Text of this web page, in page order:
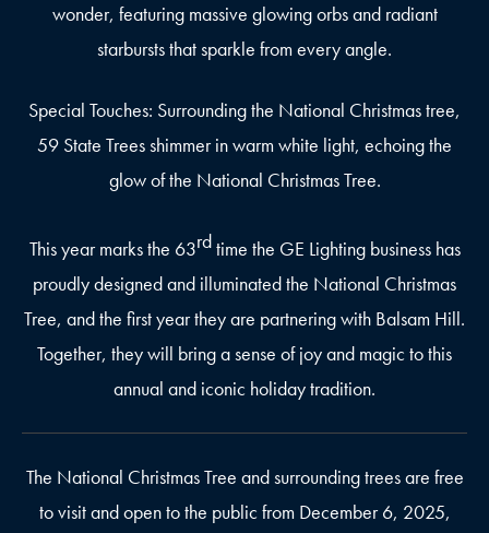
wonder, featuring massive glowing orbs and radiant
starbursts that sparkle from every angle.
Special Touches: Surrounding the National Christmas tree,
59 State Trees shimmer in warm white light, echoing the
glow of the National Christmas Tree.
This year marks the 63rdtime the GE Lighting business has
proudly designed and illuminated the National Christmas
Tree, and the first year they are partnering with Balsam Hill.
Together, they will bring a sense of joy and magic to this
annual and iconic holiday tradition.
The National Christmas Tree and surrounding trees are free
to visit and open to the public from December 6, 2025,